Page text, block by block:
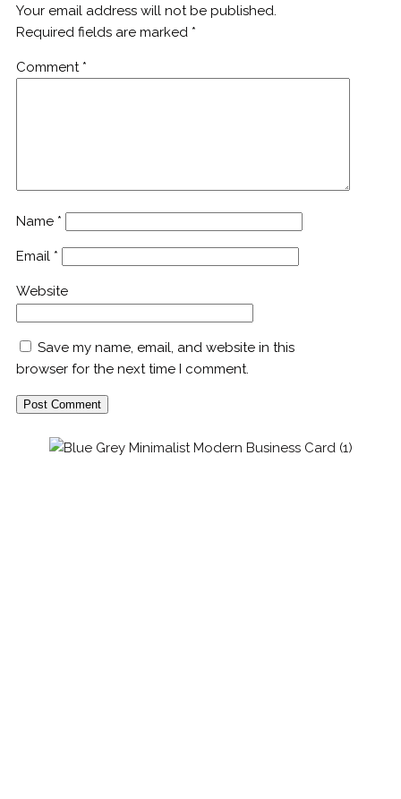
Your email address will not be published.
Required fields are marked *
Comment *
Name *
Email *
Website
Save my name, email, and website in this
browser for the next time I comment.